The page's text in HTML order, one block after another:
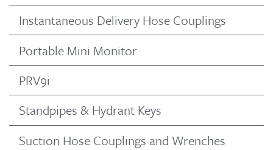
Instantaneous Delivery Hose Couplings
Portable Mini Monitor
PRV9i
Standpipes & Hydrant Keys
Suction Hose Couplings and Wrenches